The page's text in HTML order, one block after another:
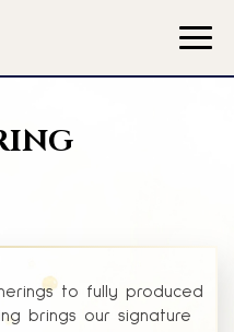
to fully produced
brings our signature